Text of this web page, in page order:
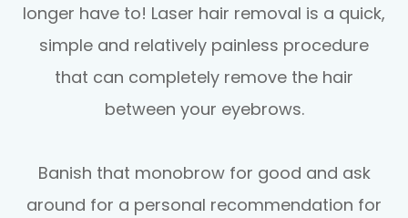
longer have to! Laser hair removal is a quick,
simple and relatively painless procedure
that can completely remove the hair
between your eyebrows.
Banish that monobrow for good and ask
around for a personal recommendation for